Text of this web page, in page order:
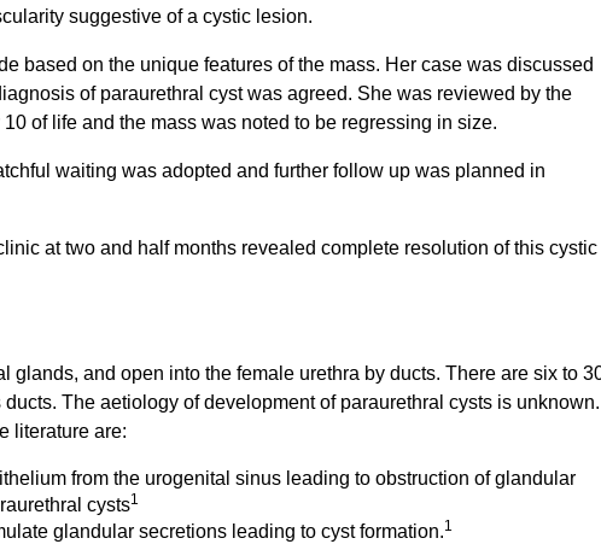
suggestive of a cystic lesion.
based on the unique features of the mass. Her case was discussed
of paraurethral cyst was agreed. She was reviewed by the
of life and the mass was noted to be regressing in size.
waiting was adopted and further follow up was planned in
at two and half months revealed complete resolution of this cystic
glands, and open into the female urethra by ducts. There are six to
The aetiology of development of paraurethral cysts is unknown.
literature are:
from the urogenital sinus leading to obstruction of glandular
cysts1
glandular secretions leading to cyst formation.1